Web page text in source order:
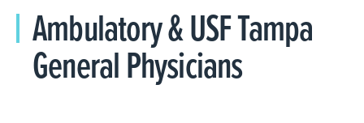
Ambulatory & USF Tampa
General Physicians